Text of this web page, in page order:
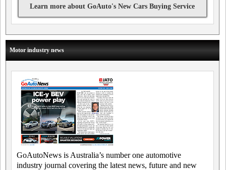
Learn more about GoAuto's New Cars Buying Service
Motor industry news
GoAutoNews is Australia’s number one automotive
industry journal covering the latest news, future and new